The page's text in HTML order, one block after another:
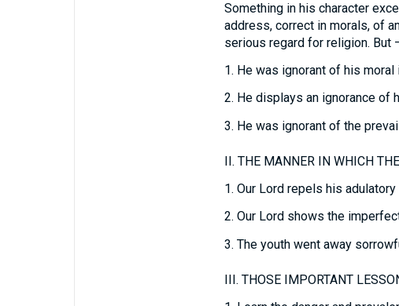
Something in his character
address, correct in morals, of
serious regard for religion. But
1. He was ignorant of his moral
2. He displays an ignorance of
3. He was ignorant of the
II. THE MANNER IN WHICH
1. Our Lord repels his
2. Our Lord shows the
3. The youth went away
III. THOSE IMPORTANT